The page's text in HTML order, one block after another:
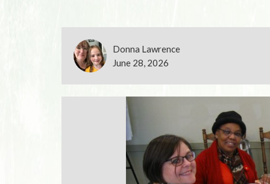
Donna Lawrence
June 28, 2026